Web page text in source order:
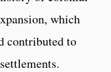
which
contributed to